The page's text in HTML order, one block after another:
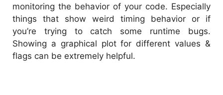
monitoring the behavior of your code. Especially
things that show weird timing behavior or if
you’re trying to catch some runtime bugs.
Showing a graphical plot for different values &
flags can be extremely helpful.